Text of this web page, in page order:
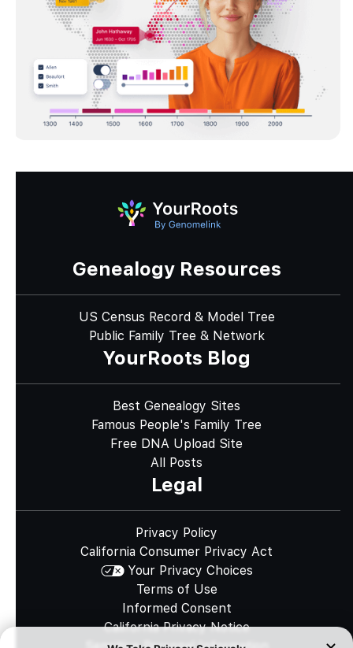
Genealogy Resources
US Census Record & Model Tree
Public Family Tree & Network
YourRoots Blog
Best Genealogy Sites
Famous People's Family Tree
Free DNA Upload Site
All Posts
Legal
Privacy Policy
California Consumer Privacy Act
Your Privacy Choices
Terms of Use
Informed Consent
California Privacy Notice